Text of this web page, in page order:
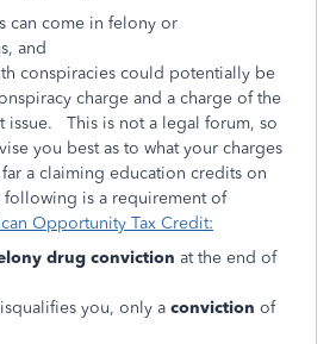
can come in felony or
and
conspiracies could potentially be
charge and a charge of the
issue. This is not a legal forum, so
you best as to what your charges
a claiming education credits on
following is a requirement of
Opportunity Tax Credit:
drug conviction at the end of
you, only a conviction of